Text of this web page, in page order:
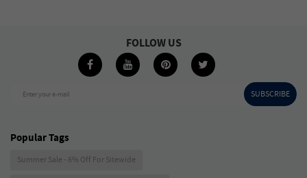
Enter your e-mail SUBSCRIBE
FOLLOW US
Popular Tags
Summer Sale - 6% Off For Sitewide